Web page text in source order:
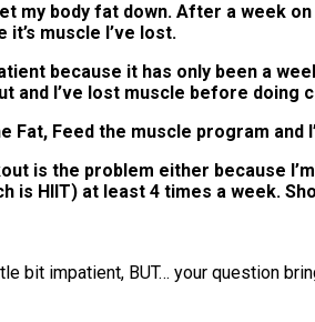
my body fat down. After a week
muscle I’ve lost.
because it has only been a
and I’ve lost muscle before doing
Fat, Feed the muscle program
is the problem either because
is HIIT) at least 4 times a week.
bit impatient, BUT… your question